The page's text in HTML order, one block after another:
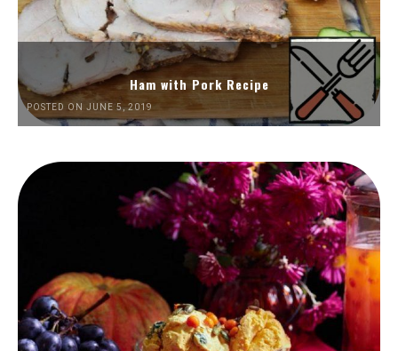
Ham with Pork Recipe
POSTED ON JUNE 5, 2019